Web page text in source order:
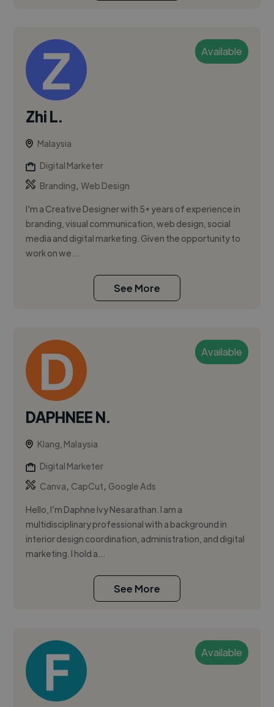
Available
Zhi L.
Malaysia
Digital Marketer
Branding,Web Design
I'm a Creative Designer with 5+ years of experience in
branding, visual communication, web design, social
media and digital marketing. Given the opportunity to
work on we...
See More
Available
DAPHNEE N.
Klang, Malaysia
Digital Marketer
Canva, CapCut, Google Ads
Hello, I’m Daphne Ivy Nesarathan. I am a
multidisciplinary professional with a background in
interior design coordination, administration, and digital
marketing. I hold a...
See More
Available